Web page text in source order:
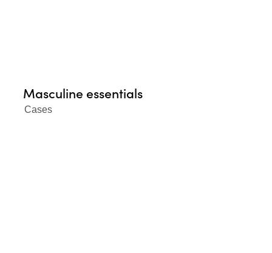
Masculine essentials
Cases